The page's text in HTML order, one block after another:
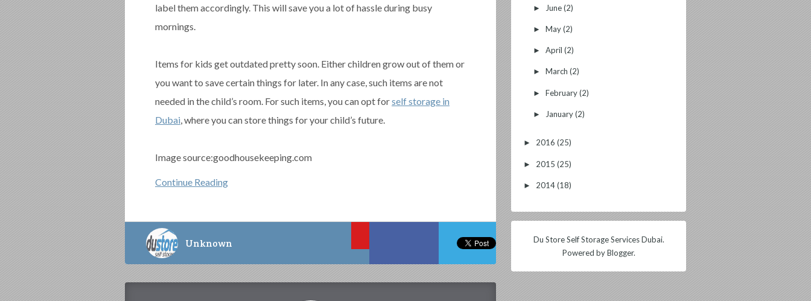
label them accordingly. This will save you a lot of hassle during busy
mornings.
Items for kids get outdated pretty soon. Either children grow out of them or
you want to save certain things for later. In any case, such items are not
needed in the child’s room. For such items, you can opt forself storage in
Dubai, where you can store things for your child’s future.
Image source:goodhousekeeping.com
Continue Reading
Unknown
► June(2)
► May(2)
► April (2)
► March (2)
► February(2)
► January(2)
► 2016 (25)
► 2015 (25)
► 2014(18)
Du Store Self Storage Services Dubai.
Powered byBlogger.